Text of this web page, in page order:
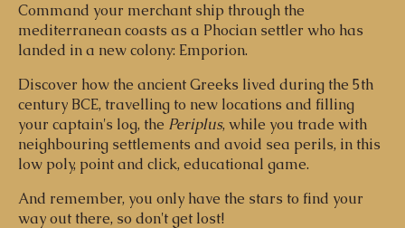
Command your merchant ship through the
mediterranean coasts as a Phocian settler who has
landed in a new colony: Emporion.
Discover how the ancient Greeks lived during the 5th
century BCE, travelling to new locations and filling
your captain's log, the Periplus, while you trade with
neighbouring settlements and avoid sea perils, in this
low poly, point and click, educational game.
And remember, you only have the stars to find your
way out there, so don't get lost!